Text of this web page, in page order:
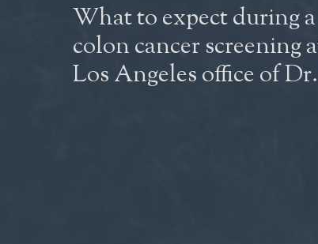
What to expect during a
colon cancer screening
Los Angeles office of